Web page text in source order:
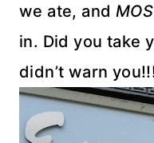
we ate, and
in. Did you take
didn’t warn